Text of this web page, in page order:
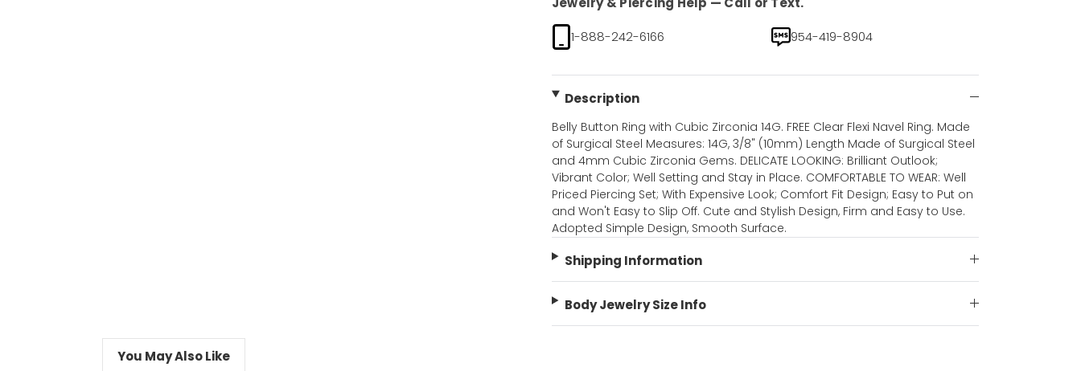
1-888-242-6166
954-419-8904
Description
Belly Button Ring with Cubic Zirconia 14G. FREE Clear Flexi Navel Ring. Made
of Surgical Steel Measures: 14G, 3/8" (10mm) Length Made of Surgical Steel
and 4mm Cubic Zirconia Gems. DELICATE LOOKING: Brilliant Outlook;
Vibrant Color; Well Setting and Stay in Place. COMFORTABLE TO WEAR: Well
Priced Piercing Set; With Expensive Look; Comfort Fit Design; Easy to Put on
and Won't Easy to Slip Off. Cute and Stylish Design, Firm and Easy to Use.
Adopted Simple Design, Smooth Surface.
Shipping Information
Body Jewelry Size Info
You May Also Like